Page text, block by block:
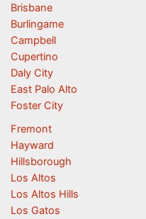
Brisbane
Burlingame
Campbell
Cupertino
Daly City
East Palo Alto
Foster City
Fremont
Hayward
Hillsborough
Los Altos
Los Altos Hills
Los Gatos